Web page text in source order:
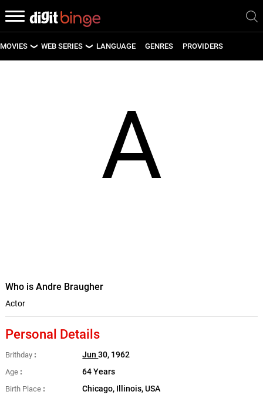
MOVIES WEB SERIES LANGUAGE GENRES PROVIDERS
A
Who is Andre Braugher
Actor
Personal Details
Brithday Jun30, 1962
Age 64 Years
Birth Place Chicago, Illinois, USA